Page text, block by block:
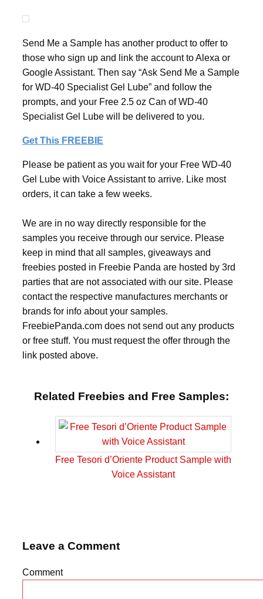
Send Me a Sample has another product to offer to
those who sign up and link the account to Alexa or
Google Assistant. Then say “Ask Send Me a Sample
for WD-40 Specialist Gel Lube” and follow the
prompts, and your Free 2.5 oz Can of WD-40
Specialist Gel Lube will be delivered to you.
Get This FREEBIE
Please be patient as you wait for your Free WD-40
Gel Lube with Voice Assistant to arrive. Like most
orders, it can take a few weeks.
We are in no way directly responsible for the
samples you receive through our service. Please
keep in mind that all samples, giveaways and
freebies posted in Freebie Panda are hosted by 3rd
parties that are not associated with our site. Please
contact the respective manufactures merchants or
brands for info about your samples.
FreebiePanda.com does not send out any products
or free stuff. You must request the offer through the
link posted above.
Related Freebies and Free Samples:
Free Tesori d’Oriente Product Sample with
Voice Assistant
Leave a Comment
Comment